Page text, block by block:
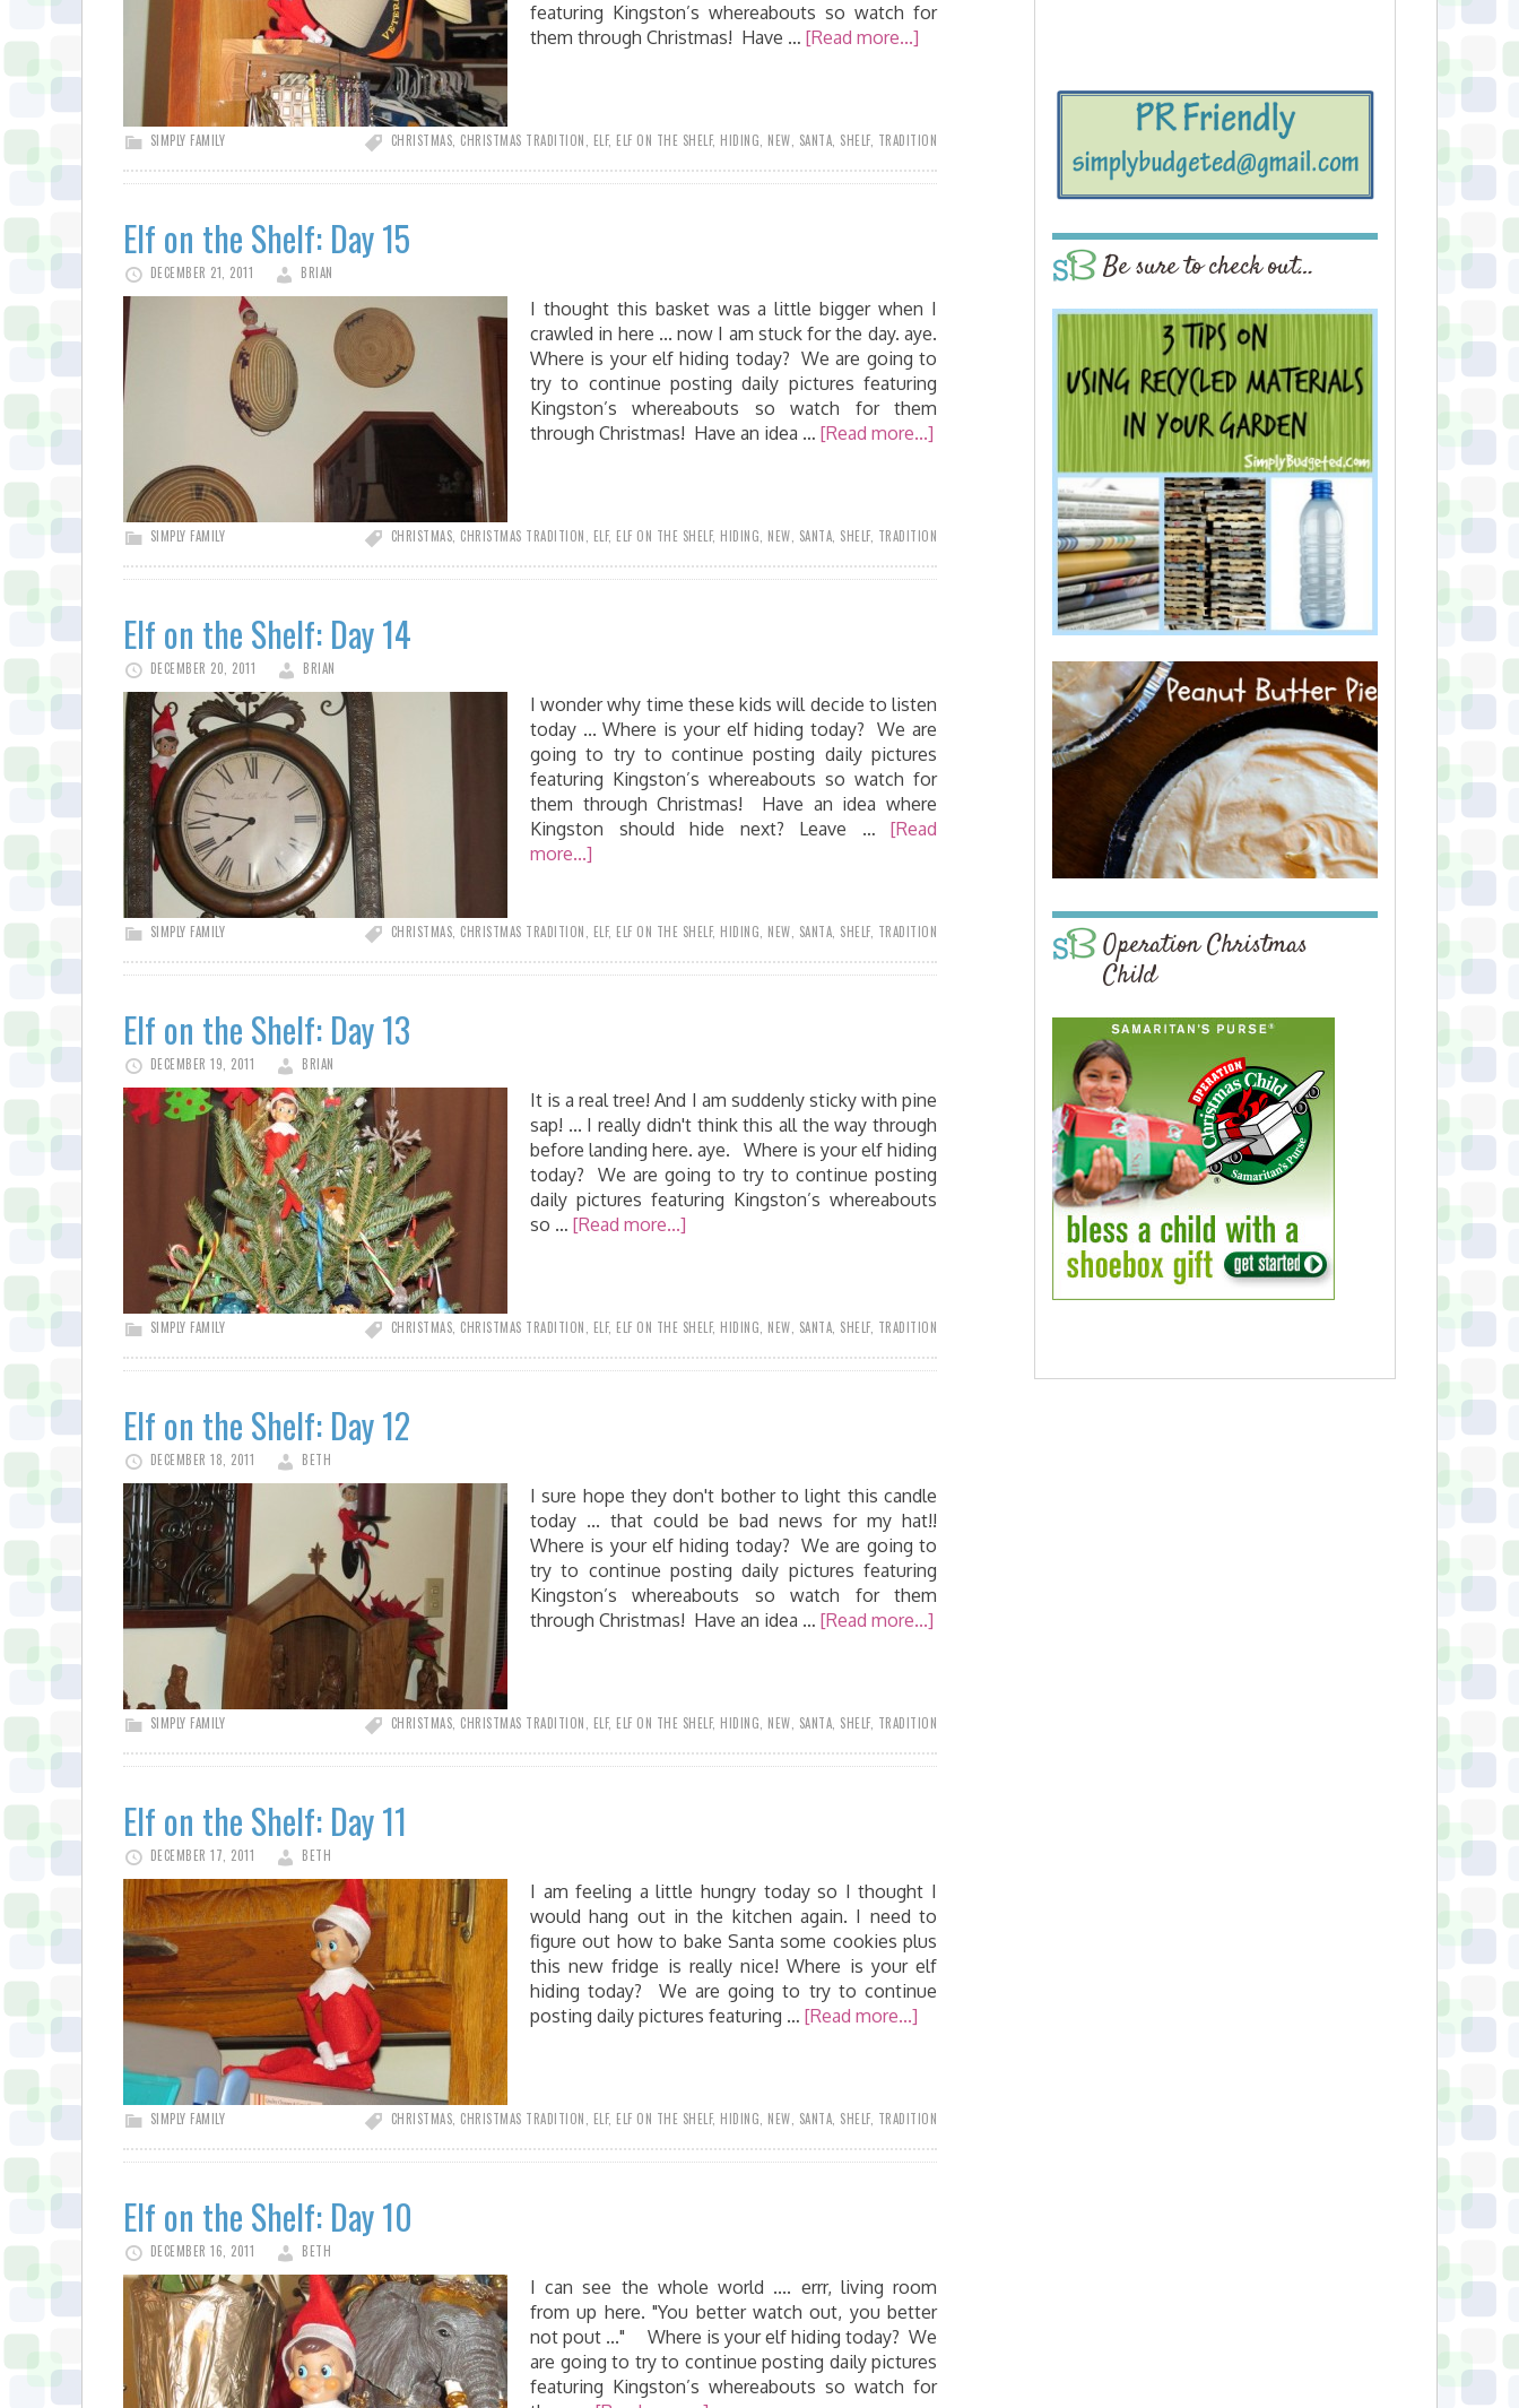
featuring Kingston’s whereabouts so watch for
them through Christmas! Have … [Read more...]
SIMPLY FAMILY CHRISTMAS CHRISTMAS TRADITION ELF, ELF ON THE SHELF, HIDING NEW SANTA SHELF, TRADITION
Elf on the Shelf: Day 15
DECEMBER 21, 2011 BRIAN
I thought this basket was a little bigger when I
crawled in here ... now I am stuck for the day. aye.
Where is your elf hiding today? We are going to
try to continue posting daily pictures featuring
Kingston’s whereabouts so watch for them
through Christmas! Have an idea … [Read more...]
SIMPLY FAMILY CHRISTMAS CHRISTMAS TRADITION ELF, ELF ON THE SHELF, HIDING NEW SANTA SHELF, TRADITION
Elf on the Shelf: Day 14
DECEMBER 20, 2011 BRIAN
I wonder why time these kids will decide to listen
today ... Where is your elf hiding today? We are
going to try to continue posting daily pictures
featuring Kingston’s whereabouts so watch for
them through Christmas! Have an idea where
Kingston should hide next? Leave … [Read
more...]
SIMPLY FAMILY CHRISTMAS CHRISTMAS TRADITION ELF, ELF ON THE SHELF, HIDING NEW SANTA SHELF, TRADITION
Elf on the Shelf: Day 13
DECEMBER 19, 2011 BRIAN
It is a real tree! And I am suddenly sticky with pine
sap! ... I really didn't think this all the way through
before landing here. aye. Where is your elf hiding
today? We are going to try to continue posting
daily pictures featuring Kingston’s whereabouts
so … [Read more...]
SIMPLY FAMILY CHRISTMAS CHRISTMAS TRADITION ELF, ELF ON THE SHELF, HIDING NEW SANTA SHELF, TRADITION
Elf on the Shelf: Day 12
DECEMBER 18, 2011 BETH
I sure hope they don't bother to light this candle
today ... that could be bad news for my hat!!
Where is your elf hiding today? We are going to
try to continue posting daily pictures featuring
Kingston’s whereabouts so watch for them
through Christmas! Have an idea … [Read more...]
SIMPLY FAMILY CHRISTMAS CHRISTMAS TRADITION ELF, ELF ON THE SHELF, HIDING NEW SANTA SHELF, TRADITION
Elf on the Shelf: Day 11
DECEMBER 17, 2011 BETH
I am feeling a little hungry today so I thought I
would hang out in the kitchen again. I need to
figure out how to bake Santa some cookies plus
this new fridge is really nice! Where is your elf
hiding today? We are going to try to continue
posting daily pictures featuring … [Read more...]
SIMPLY FAMILY CHRISTMAS CHRISTMAS TRADITION ELF, ELF ON THE SHELF, HIDING NEW SANTA SHELF, TRADITION
Elf on the Shelf: Day 10
DECEMBER 16, 2011 BETH
I can see the whole world .... errr, living room
from up here. "You better watch out, you better
not pout ..." Where is your elf hiding today? We
are going to try to continue posting daily pictures
featuring Kingston’s whereabouts so watch for
Be sure to check out…
Operation Christmas
Child